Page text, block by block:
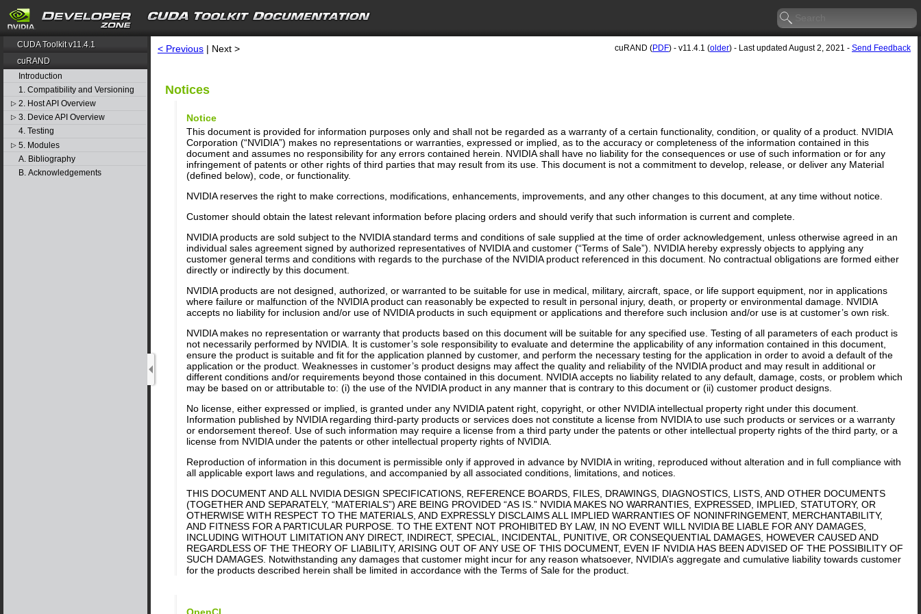
search
CUDA Toolkit v11.4.1
cuRAND
Introduction
1. Compatibility and Versioning
▷ 2. Host API Overview
▷ 3. Device API Overview
4. Testing
▷ 5. Modules
A. Bibliography
B. Acknowledgements
< Previous | Next > cuRAND (PDF) - v11.4.1 (older) - Last updated August 2, 2021 - Send Feedback
Notices
Notice
This document is provided for information purposes only and shall not be regarded as a warranty of a certain functionality, condition, or quality of a product. NVIDIA
Corporation (“NVIDIA”) makes no representations or warranties, expressed or implied, as to the accuracy or completeness of the information contained in this
document and assumes no responsibility for any errors contained herein. NVIDIA shall have no liability for the consequences or use of such information or for any
infringement of patents or other rights of third parties that may result from its use. This document is not a commitment to develop, release, or deliver any Material
(defined below), code, or functionality.
NVIDIA reserves the right to make corrections, modifications, enhancements, improvements, and any other changes to this document, at any time without notice.
Customer should obtain the latest relevant information before placing orders and should verify that such information is current and complete.
NVIDIA products are sold subject to the NVIDIA standard terms and conditions of sale supplied at the time of order acknowledgement, unless otherwise agreed in an
individual sales agreement signed by authorized representatives of NVIDIA and customer (“Terms of Sale”). NVIDIA hereby expressly objects to applying any
customer general terms and conditions with regards to the purchase of the NVIDIA product referenced in this document. No contractual obligations are formed either
directly or indirectly by this document.
NVIDIA products are not designed, authorized, or warranted to be suitable for use in medical, military, aircraft, space, or life support equipment, nor in applications
where failure or malfunction of the NVIDIA product can reasonably be expected to result in personal injury, death, or property or environmental damage. NVIDIA
accepts no liability for inclusion and/or use of NVIDIA products in such equipment or applications and therefore such inclusion and/or use is at customer’s own risk.
NVIDIA makes no representation or warranty that products based on this document will be suitable for any specified use. Testing of all parameters of each product is
not necessarily performed by NVIDIA. It is customer’s sole responsibility to evaluate and determine the applicability of any information contained in this document,
ensure the product is suitable and fit for the application planned by customer, and perform the necessary testing for the application in order to avoid a default of the
application or the product. Weaknesses in customer’s product designs may affect the quality and reliability of the NVIDIA product and may result in additional or
different conditions and/or requirements beyond those contained in this document. NVIDIA accepts no liability related to any default, damage, costs, or problem which
may be based on or attributable to: (i) the use of the NVIDIA product in any manner that is contrary to this document or (ii) customer product designs.
No license, either expressed or implied, is granted under any NVIDIA patent right, copyright, or other NVIDIA intellectual property right under this document.
Information published by NVIDIA regarding third-party products or services does not constitute a license from NVIDIA to use such products or services or a warranty
or endorsement thereof. Use of such information may require a license from a third party under the patents or other intellectual property rights of the third party, or a
license from NVIDIA under the patents or other intellectual property rights of NVIDIA.
Reproduction of information in this document is permissible only if approved in advance by NVIDIA in writing, reproduced without alteration and in full compliance with
all applicable export laws and regulations, and accompanied by all associated conditions, limitations, and notices.
THIS DOCUMENT AND ALL NVIDIA DESIGN SPECIFICATIONS, REFERENCE BOARDS, FILES, DRAWINGS, DIAGNOSTICS, LISTS, AND OTHER DOCUMENTS
(TOGETHER AND SEPARATELY, “MATERIALS”) ARE BEING PROVIDED “AS IS.” NVIDIA MAKES NO WARRANTIES, EXPRESSED, IMPLIED, STATUTORY, OR
OTHERWISE WITH RESPECT TO THE MATERIALS, AND EXPRESSLY DISCLAIMS ALL IMPLIED WARRANTIES OF NONINFRINGEMENT, MERCHANTABILITY,
AND FITNESS FOR A PARTICULAR PURPOSE. TO THE EXTENT NOT PROHIBITED BY LAW, IN NO EVENT WILL NVIDIA BE LIABLE FOR ANY DAMAGES,
INCLUDING WITHOUT LIMITATION ANY DIRECT, INDIRECT, SPECIAL, INCIDENTAL, PUNITIVE, OR CONSEQUENTIAL DAMAGES, HOWEVER CAUSED AND
REGARDLESS OF THE THEORY OF LIABILITY, ARISING OUT OF ANY USE OF THIS DOCUMENT, EVEN IF NVIDIA HAS BEEN ADVISED OF THE POSSIBILITY OF
SUCH DAMAGES. Notwithstanding any damages that customer might incur for any reason whatsoever, NVIDIA’s aggregate and cumulative liability towards customer
for the products described herein shall be limited in accordance with the Terms of Sale for the product.
OpenCL